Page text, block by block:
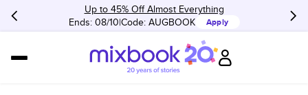
Up to 45% Off Almost Everything
Ends: 08/10 Code: AUGBOOK Apply